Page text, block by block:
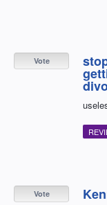
Vote
Vote